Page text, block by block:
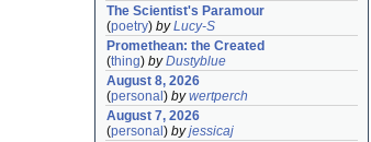
The Scientist's Paramour
(poetry) byLucy-S
Promethean: the Created
(thing) byDustyblue
August 8, 2026
(personal ) bywertperch
August 7, 2026
(personal ) byjessicaj